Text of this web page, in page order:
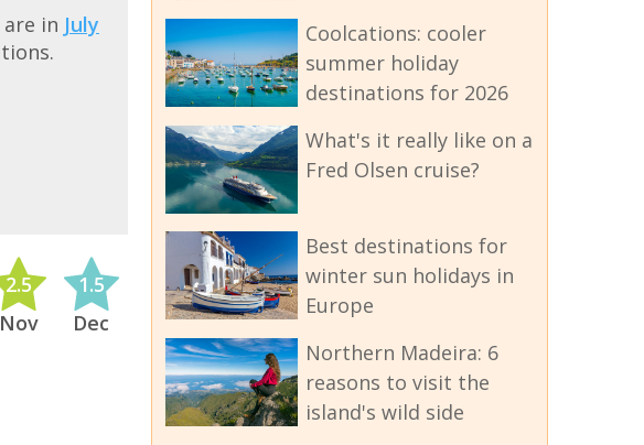
in July
2.5
Nov
1.5
Dec
Coolcations: cooler
summer holiday
destinations for 2026
What's it really like on a
Fred Olsen cruise?
Best destinations for
winter sun holidays in
Europe
Northern Madeira: 6
reasons to visit the
island's wild side